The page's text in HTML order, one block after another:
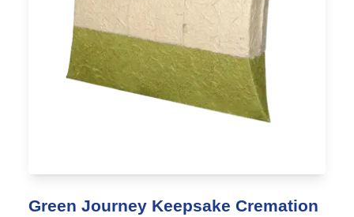
Green Journey Keepsake Cremation